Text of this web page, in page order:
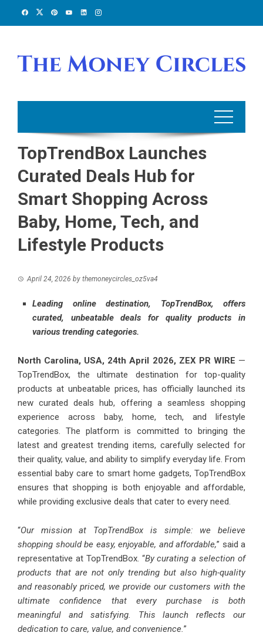
TopTrendBox Launches
Curated Deals Hub for
Smart Shopping Across
Baby, Home, Tech, and
Lifestyle Products
April 24, 2026 by themoneycircles_oz5va4
Leading online destination, TopTrendBox, offers
curated, unbeatable deals for quality products in
various trending categories.
North Carolina, USA, 24th April 2026, ZEX PR WIRE —
TopTrendBox, the ultimate destination for top-quality
products at unbeatable prices, has officially launched its
new curated deals hub, offering a seamless shopping
experience across baby, home, tech, and lifestyle
categories. The platform is committed to bringing the
latest and greatest trending items, carefully selected for
their quality, value, and ability to simplify everyday life. From
essential baby care to smart home gadgets, TopTrendBox
ensures that shopping is both enjoyable and affordable,
while providing exclusive deals that cater to every need.
“Our mission at TopTrendBox is simple: we believe
shopping should be easy, enjoyable, and affordable,” said a
representative at TopTrendBox. “By curating a selection of
products that are not only trending but also high-quality
and reasonably priced, we provide our customers with the
ultimate confidence that every purchase is both
meaningful and satisfying. This launch reflects our
dedication to care, value, and convenience.”